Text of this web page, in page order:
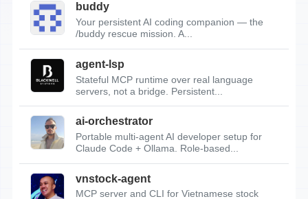
buddy
Your persistent AI coding companion — the
/buddy rescue mission. A...
agent-lsp
Stateful MCP runtime over real language
servers, not a bridge. Persistent...
ai-orchestrator
Portable multi-agent AI developer setup for
Claude Code + Ollama. Role-based...
vnstock-agent
MCP server and CLI for Vietnamese stock